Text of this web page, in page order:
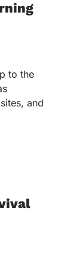
to the
and